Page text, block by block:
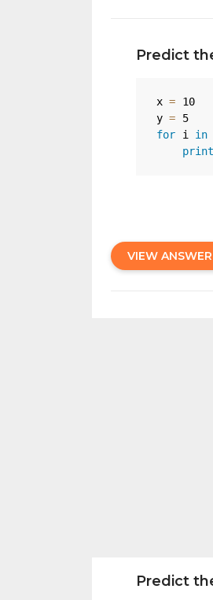
Predict
x =
10
y =
5
for i in
print
VIEW ANSWER
Predict